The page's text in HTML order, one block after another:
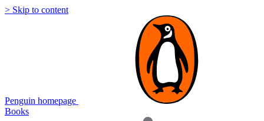
> Skip to content
Penguin homepage
Books